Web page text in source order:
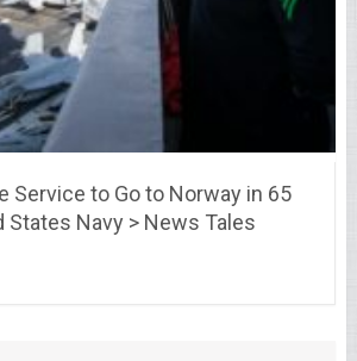
Service to Go to Norway in 65
States Navy > News Tales